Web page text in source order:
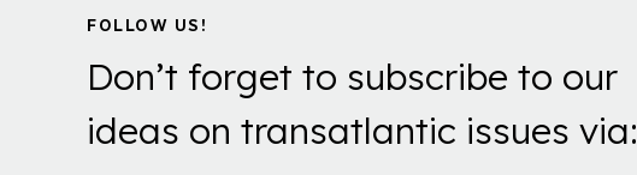
FOLLOW US!
Don’t forget to subscribe to our
ideas on transatlantic issues via: